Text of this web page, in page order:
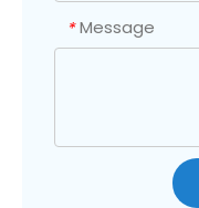
* Message